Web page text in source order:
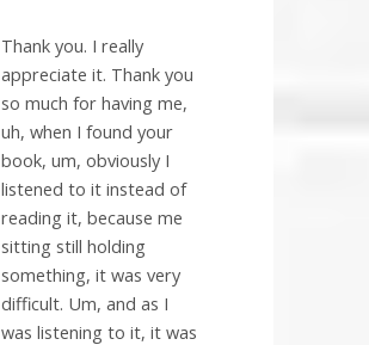
Thank you. I really
appreciate it. Thank you
so much for having me,
uh, when I found your
book, um, obviously I
listened to it instead of
reading it, because me
sitting still holding
something, it was very
difficult. Um, and as I
was listening to it, it was